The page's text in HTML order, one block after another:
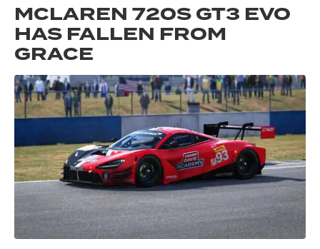
MCLAREN 720S GT3 EVO
HAS FALLEN FROM
GRACE